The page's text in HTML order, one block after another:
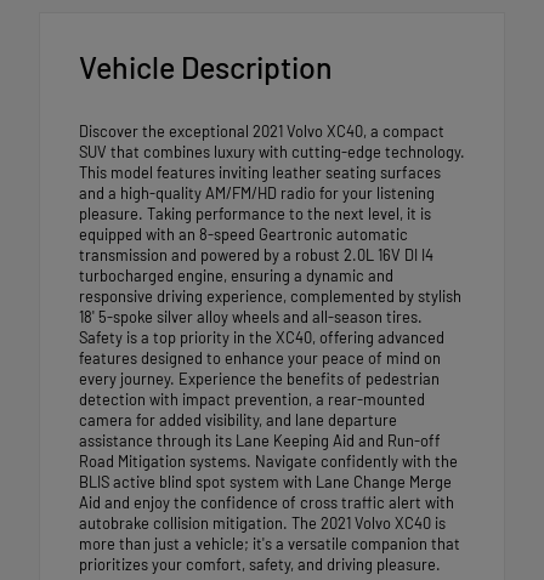
Vehicle Description
Discover the exceptional 2021 Volvo XC40, a compact
SUV that combines luxury with cutting-edge technology.
This model features inviting leather seating surfaces
and a high-quality AM/FM/HD radio for your listening
pleasure. Taking performance to the next level, it is
equipped with an 8-speed Geartronic automatic
transmission and powered by a robust 2.0L 16V DI I4
turbocharged engine, ensuring a dynamic and
responsive driving experience, complemented by stylish
18' 5-spoke silver alloy wheels and all-season tires.
Safety is a top priority in the XC40, offering advanced
features designed to enhance your peace of mind on
every journey. Experience the benefits of pedestrian
detection with impact prevention, a rear-mounted
camera for added visibility, and lane departure
assistance through its Lane Keeping Aid and Run-off
Road Mitigation systems. Navigate confidently with the
BLIS active blind spot system with Lane Change Merge
Aid and enjoy the confidence of cross traffic alert with
autobrake collision mitigation. The 2021 Volvo XC40 is
more than just a vehicle; it's a versatile companion that
prioritizes your comfort, safety, and driving pleasure.